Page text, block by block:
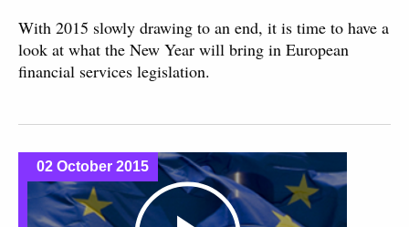
With 2015 slowly drawing to an end, it is time to have a
look at what the New Year will bring in European
financial services legislation.
02 October 2015